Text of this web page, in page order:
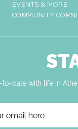
EVENTS & MORE
COMMUNITY
to-date with life in